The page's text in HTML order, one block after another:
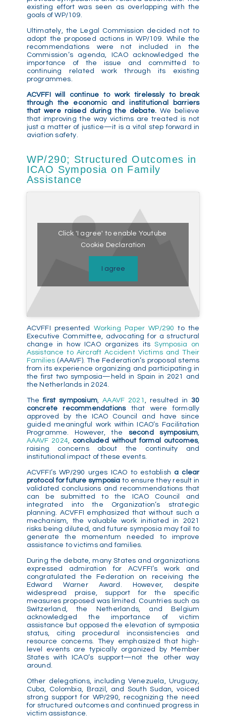
existing effort was seen as overlapping with the
goals of WP/109.
Ultimately, the Legal Commission decided not to
adopt the proposed actions in WP/109. While the
recommendations were not included in the
Commission’s agenda, ICAO acknowledged the
importance of the issue and committed to
continuing related work through its existing
programmes.
ACVFFI will continue to work tirelessly to break
through the economic and institutional barriers
that were raised during the debate. We believe
that improving the way victims are treated is not
just a matter of justice—it is a vital step forward in
aviation safety.
WP/290; Structured Outcomes in
ICAO Symposia on Family
Assistance
Click 'I agree' to enable Youtube
Cookie Declaration
I agree
ACVFFI presented Working Paper WP/290 to the
Executive Committee, advocating for a structural
change in how ICAO organizes itsSymposia on
Assistance to Aircraft Accident Victims and Their
Families (AAAVF). The Federation’s proposal stems
from its experience organizing and participating in
the first two symposia—held in Spain in 2021 and
the Netherlands in 2024.
Thefirst symposium,AAAVF 2021 , resulted in30
concrete recommendationsthat were formally
approved by the ICAO Council and have since
guided meaningful work within ICAO’s Facilitation
Programme. However, the second symposium,
AAAVF 2024, concluded without formal outcomes,
raising concerns about the continuity and
institutional impact of these events.
ACVFFI’s WP/290 urges ICAO to establish a clear
protocol for future symposia to ensure they result in
validated conclusions and recommendations that
can be submitted to the ICAO Council and
integrated into the Organization’s strategic
planning. ACVFFI emphasized that without such a
mechanism, the valuable work initiated in 2021
risks being diluted, and future symposia may fail to
generate the momentum needed to improve
assistance to victims and families.
During the debate, many States and organizations
expressed admiration for ACVFFI’s work and
congratulated the Federation on receiving the
Edward Warner Award. However, despite
widespread praise, support for the specific
measures proposed was limited. Countries such as
Switzerland, the Netherlands, and Belgium
acknowledged the importance of victim
assistance but opposed the elevation of symposia
status, citing procedural inconsistencies and
resource concerns. They emphasized that high-
level events are typically organized by Member
States with ICAO’s support—not the other way
around.
Other delegations, including Venezuela, Uruguay,
Cuba, Colombia, Brazil, and South Sudan, voiced
strong support for WP/290, recognizing the need
for structured outcomes and continued progress in
victim assistance.